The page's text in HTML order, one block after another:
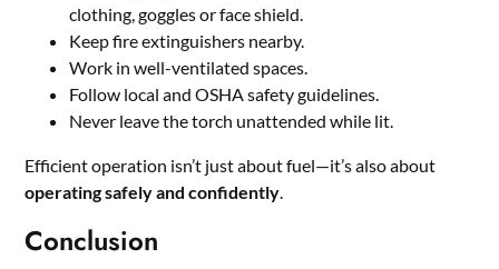
clothing, goggles or face shield.
Keep fire extinguishers nearby.
Work in well-ventilated spaces.
Follow local and OSHA safety guidelines.
Never leave the torch unattended while lit.
Efficient operation isn’t just about fuel—it’s also about
operating safely and confidently.
Conclusion